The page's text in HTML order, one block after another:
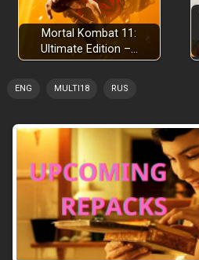
PROCEDURAL ISLANDS
SHARED CO-OP
MAP EDITOR & COMMUNITY
Mortal Kombat 11:
Ultimate Edition –…
ENG MULTI18 RUS